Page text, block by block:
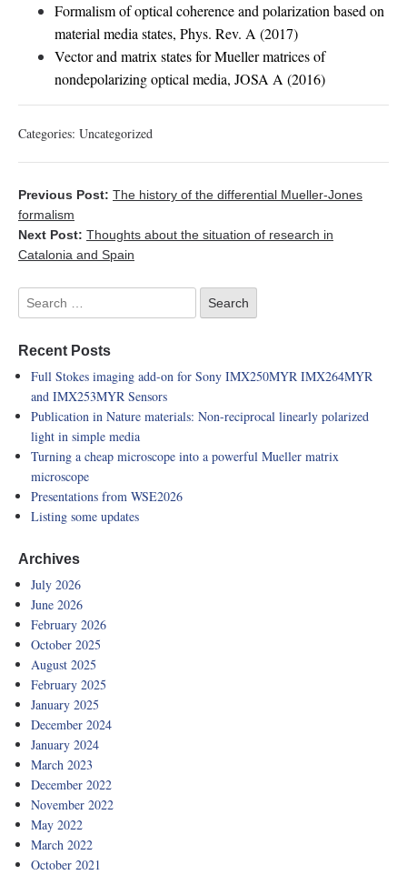
Formalism of optical coherence and polarization based on
material media states, Phys. Rev. A (2017)
Vector and matrix states for Mueller matrices of
nondepolarizing optical media, JOSA A (2016)
Categories: Uncategorized
Previous Post: The history of the differential Mueller-Jones
formalism
Next Post: Thoughts about the situation of research in
Catalonia and Spain
Recent Posts
Full Stokes imaging add-on for Sony IMX250MYR IMX264MYR
and IMX253MYR Sensors
Publication in Nature materials: Non-reciprocal linearly polarized
light in simple media
Turning a cheap microscope into a powerful Mueller matrix
microscope
Presentations from WSE2026
Listing some updates
Archives
July 2026
June 2026
February 2026
October 2025
August 2025
February 2025
January 2025
December 2024
January 2024
March 2023
December 2022
November 2022
May 2022
March 2022
October 2021